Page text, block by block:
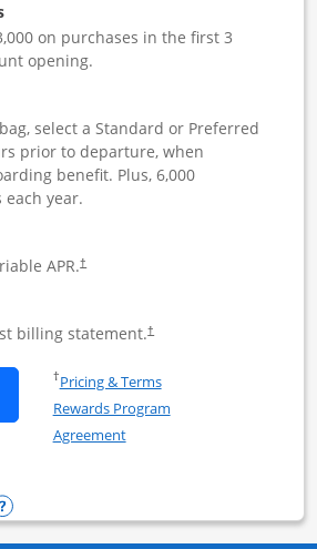
on purchases in the first 3
opening.
select a Standard or Preferred
prior to departure, when
benefit. Plus, 6,000
year.
APR.†
billing statement.†
Southwest Rapid Rewards
Southwest Rapid
†Pricing & TermsOpens in a new window
Rewards Program
AgreementOpens in a new window
Rapid Rewards Premier Business
Opens compare popup dialog